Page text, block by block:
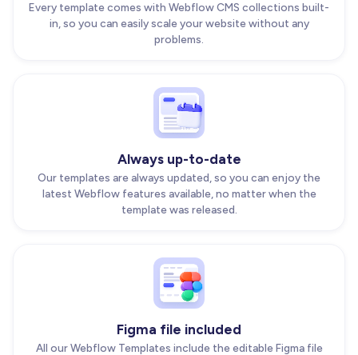
Every template comes with Webflow CMS collections built-
in, so you can easily scale your website without any
problems.
Always up-to-date
Our templates are always updated, so you can enjoy the
latest Webflow features available, no matter when the
template was released.
Figma file included
All our Webflow Templates include the editable Figma file